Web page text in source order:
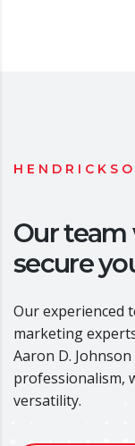
Our
secure
Our experienced
marketing
Aaron D.
professionalism,
versatility.